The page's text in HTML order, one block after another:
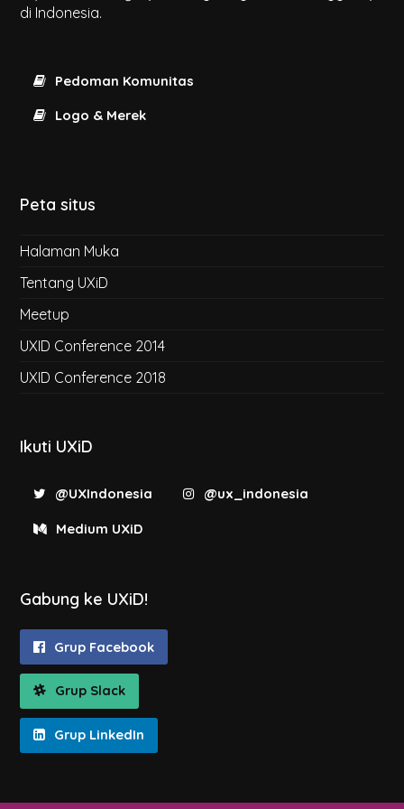
di Indonesia.
Pedoman Komunitas
Logo & Merek
Peta situs
Halaman Muka
Tentang UXiD
Meetup
UXID Conference 2014
UXID Conference 2018
Ikuti UXiD
@UXIndonesia @ux_indonesia
Medium UXiD
Gabung ke UXiD!
Grup Facebook
Grup Slack
Grup LinkedIn